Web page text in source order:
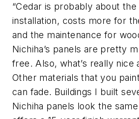
“Cedar is probably about
installation, costs more for
and the maintenance for
Nichiha’s panels are pretty
free. Also, what’s really nice
Other materials that you
can fade. Buildings I built
Nichiha panels look the